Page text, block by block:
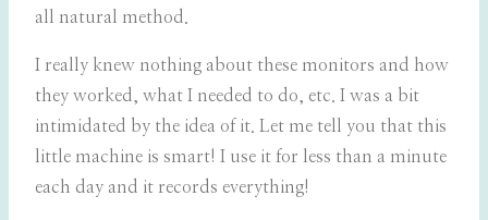
all natural method.
I really knew nothing about these monitors and how
they worked, what I needed to do, etc. I was a bit
intimidated by the idea of it. Let me tell you that this
little machine is smart! I use it for less than a minute
each day and it records everything!